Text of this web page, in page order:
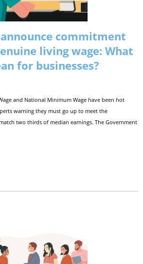
commitment
living wage: What
for businesses?
and National Minimum Wage have been hot
warning they must go up to meet the
two thirds of median earnings. The Government